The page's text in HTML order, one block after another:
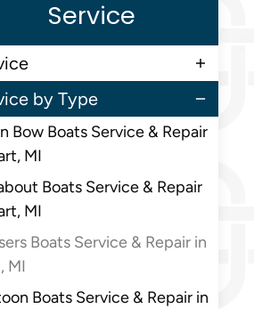
Service
by Type
Bow Boats Service & Repair
MI
Boats Service & Repair
MI
Boats Service & Repair in
MI
Boats Service & Repair in